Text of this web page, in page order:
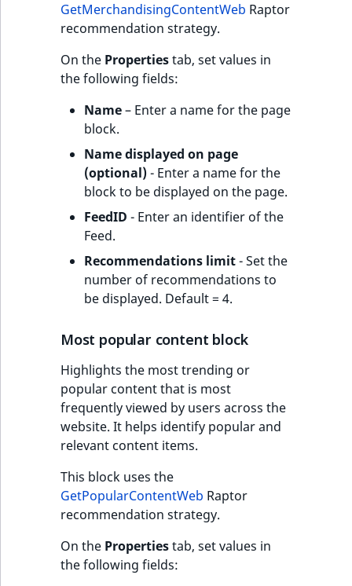
GetMerchandisingContentWeb Raptor
recommendation strategy.
On the Propertiestab, set values in
the following fields:
Name– Enter a name for the page
block.
Name displayed on page
(optional)- Enter a name for the
block to be displayed on the page.
FeedID - Enter an identifier of the
Feed.
Recommendations limit- Set the
number of recommendations to
be displayed. Default = 4.
Most popular content block
Highlights the most trending or
popular content that is most
frequently viewed by users across the
website. It helps identify popular and
relevant content items.
This block uses the
GetPopularContentWeb Raptor
recommendation strategy.
On the Propertiestab, set values in
the following fields: